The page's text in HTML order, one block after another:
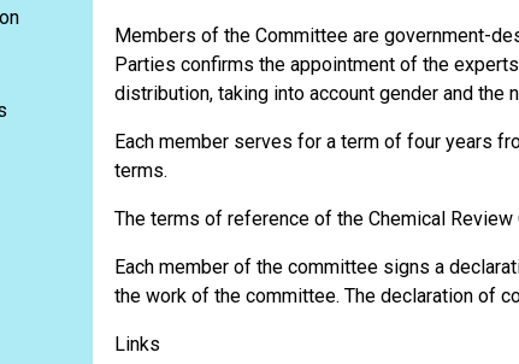
Members of the Committee are government-
Parties confirms the appointment of the
distribution, taking into account gender and
Each member serves for a term of four years
terms.
The terms of reference of the Chemical
Each member of the committee signs a
the work of the committee. The declaration of
Links